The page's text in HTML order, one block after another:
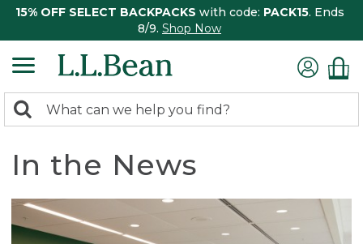
15% OFF SELECT BACKPACKS with code: PACK15. Ends
8/9. Shop Now
search
Search:
In the News